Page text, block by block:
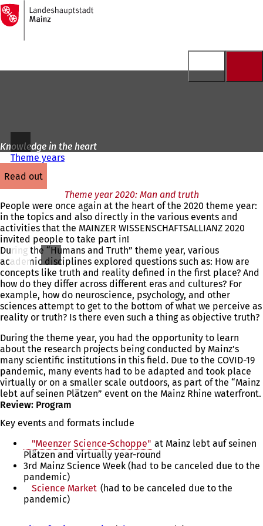
Jump to content
To
the
homepage
Knowledge in the heart
Theme years
read out
Theme year 2020: Man and truth
People were once again at the heart of the 2020 theme year:
in the topics and also directly in the various events and
activities that the MAINZER WISSENSCHAFTSALLIANZ 2020
invited people to take part in!
During the “Humans and Truth” theme year, various
academic disciplines explored questions such as: How are
concepts like truth and reality defined in the first place? And
how do they differ across different eras and cultures? For
example, how do neuroscience, psychology, and other
sciences attempt to get to the bottom of what we perceive as
reality or truth? Is there even such a thing as objective truth?
During the theme year, you had the opportunity to learn
about the research projects being conducted by Mainz’s
many scientific institutions in this field. Due to the COVID-19
pandemic, many events had to be adapted and took place
virtually or on a smaller scale outdoors, as part of the “Mainz
lebt auf seinen Plätzen” event on the Mainz Rhine waterfront.
Review: Program
Key events and formats include
"Meenzer Science-Schoppe" at Mainz lebt auf seinen
Plätzen and virtually year-round
3rd Mainz Science Week (had to be canceled due to the
pandemic)
Science Market (had to be canceled due to the
pandemic)